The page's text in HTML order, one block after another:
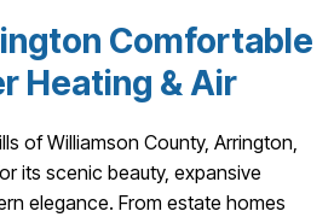
Comfortable
Heating & Air
of Williamson County, Arrington,
its scenic beauty, expansive
elegance. From estate homes